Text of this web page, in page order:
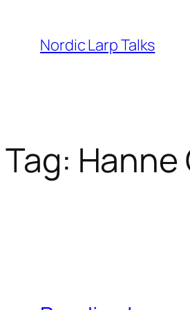
content
Nordic Larp Talks
Tag: Hanne